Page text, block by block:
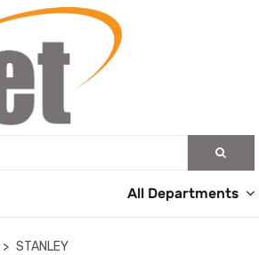
All Departments
STANLEY